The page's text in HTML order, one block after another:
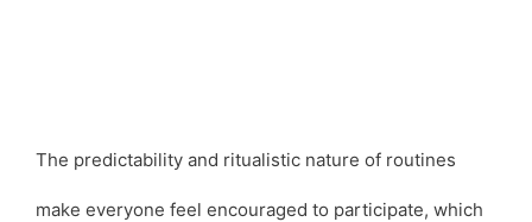
The predictability and ritualistic nature of routines
make everyone feel encouraged to participate, which